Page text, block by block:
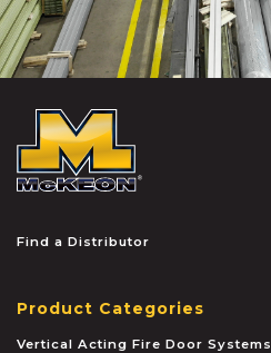
Find a Distributor
Product Categories
Vertical Acting Fire Door Systems